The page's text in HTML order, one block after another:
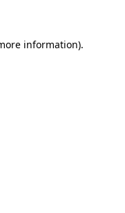
information).